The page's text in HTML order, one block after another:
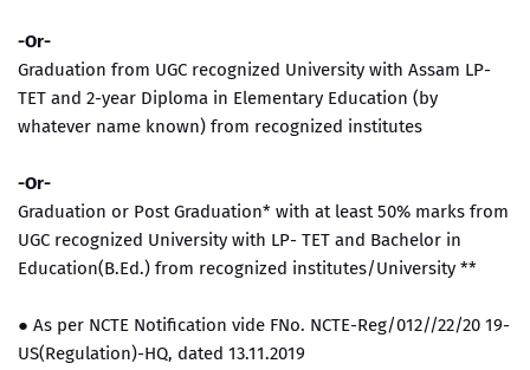
-Or-
Graduation from UGC recognized University with Assam LP-
TET and 2-year Diploma in Elementary Education (by
whatever name known) from recognized institutes
-Or-
Graduation or Post Graduation* with at least 50% marks from
UGC recognized University with LP- TET and Bachelor in
Education(B.Ed.) from recognized institutes/University **
● As per NCTE Notification vide FNo. NCTE-Reg/012//22/20 19-
US(Regulation)-HQ, dated 13.11.2019